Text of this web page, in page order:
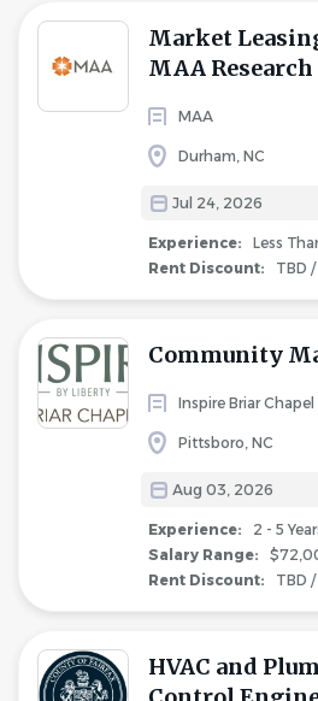
Market
MAA
MAA
Durham, NC
Jul 24, 2026
Experience:
Less
Rent Discount:
TBD
Community
Inspire Briar Chapel
Pittsboro, NC
Aug 03, 2026
Experience:
2 - 5
Salary Range:
Rent Discount:
TBD
HVAC and